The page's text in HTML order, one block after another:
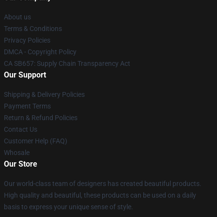
About us
Terms & Conditions
Privacy Policies
DMCA - Copyright Policy
CA SB657: Supply Chain Transparency Act
Our Support
Shipping & Delivery Policies
Payment Terms
Return & Refund Policies
Contact Us
Customer Help (FAQ)
Whosale
Our Store
Our world-class team of designers has created beautiful products.
High quality and beautiful, these products can be used on a daily
basis to express your unique sense of style.